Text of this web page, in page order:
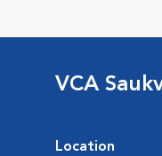
VCA
Location